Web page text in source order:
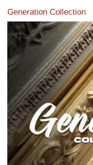
Generation Collection